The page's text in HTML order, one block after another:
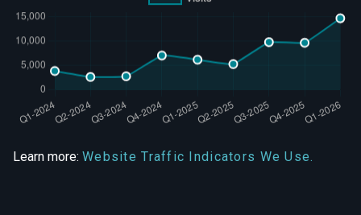
Learn more: Website Traffic Indicators We Use.